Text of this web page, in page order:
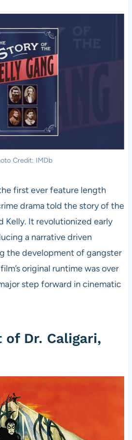
Credit: IMDb
first ever feature length
drama told the story of the
Kelly. It revolutionized early
a narrative driven
the development of gangster
original runtime was over
step forward in cinematic
of Dr. Caligari,